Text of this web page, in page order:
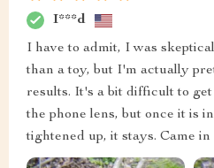
I***d
I have to admit, I was
than a toy, but I'm actually
results. It's a bit difficult to
the phone lens, but once it is
tightened up, it stays. Came in